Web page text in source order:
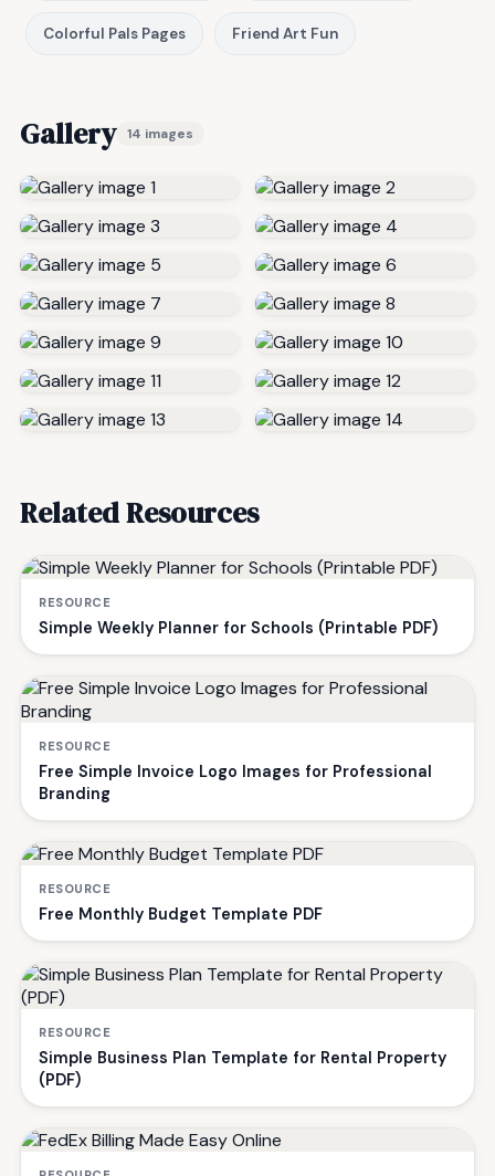
Colorful Pals Pages Friend Art Fun
Gallery 14 images
Related Resources
RESOURCE
Simple Weekly Planner for Schools (Printable PDF)
RESOURCE
Free Simple Invoice Logo Images for Professional
Branding
RESOURCE
Free Monthly Budget Template PDF
RESOURCE
Simple Business Plan Template for Rental Property
(PDF)